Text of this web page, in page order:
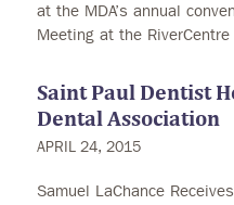
at the MDA’s annual
Meeting at the
Saint Paul Dentist
Dental Association
APRIL 24, 2015
Samuel LaChance